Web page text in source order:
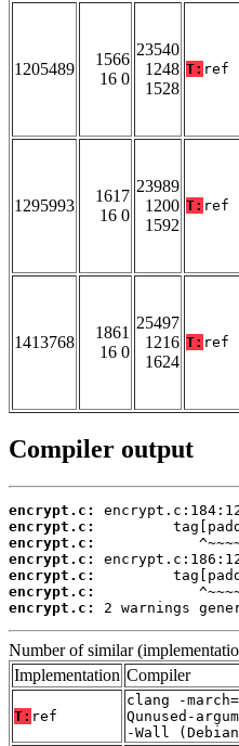
1205489
1566
16 0
23540
1248
1528
T: ref
1295993
1617
16 0
23989
1200
1592
T: ref
1413768
1861
16 0
25497
1216
1624
T: ref
Compiler output
encrypt.c:
encrypt.c:
encrypt.c:
encrypt.c:
encrypt.c:
encrypt.c:
encrypt.c:
2 warnings
Number of similar
Implementation Compiler
T: ref
clang -
Qunused-
-Wall